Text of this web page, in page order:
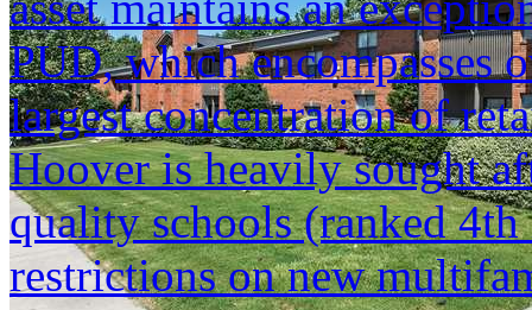
PUD, which encompasses
largest concentration of
Hoover is heavily sought
quality schools (ranked
restrictions on new